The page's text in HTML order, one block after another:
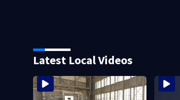
Latest Local Videos